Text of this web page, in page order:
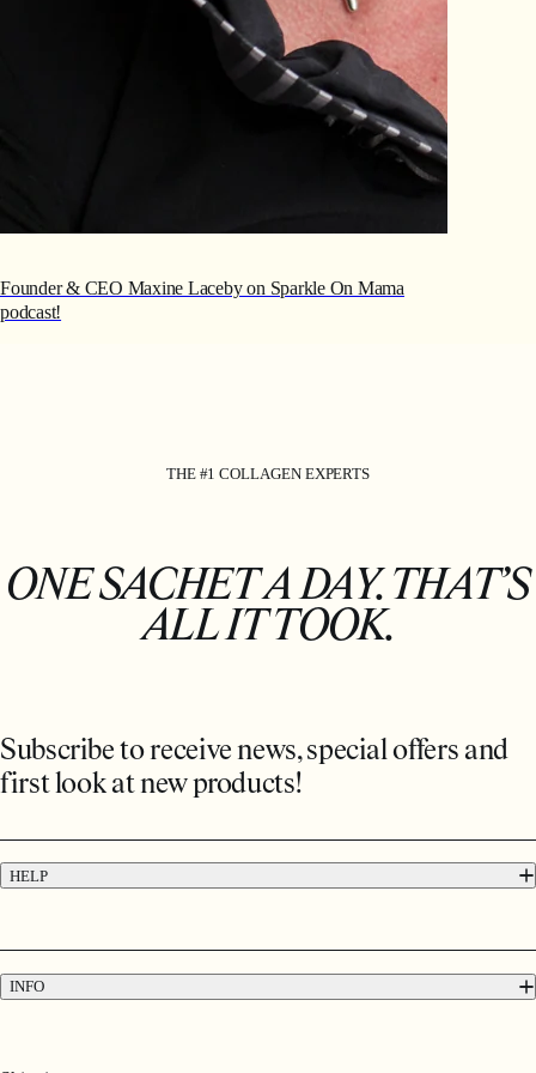
Founder & CEO Maxine Laceby on Sparkle On Mama
podcast!
THE #1 COLLAGEN EXPERTS
ONE SACHET A DAY. THAT’S
ALL IT TOOK.
Subscribe to receive news, special offers and
first look at new products!
HELP
INFO